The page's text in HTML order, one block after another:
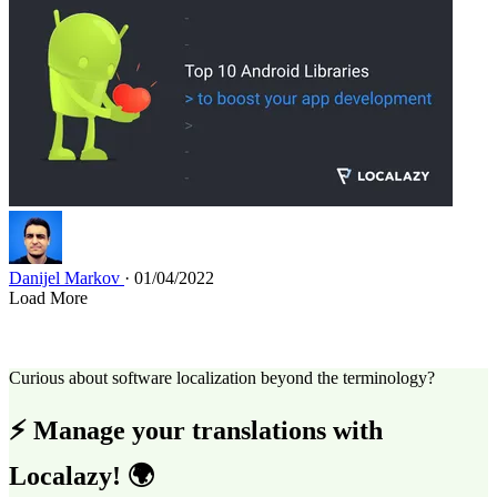
Danijel Markov · 01/04/2022
Load More
Curious about software localization beyond the terminology?
⚡ Manage your translations with
Localazy! 🌍